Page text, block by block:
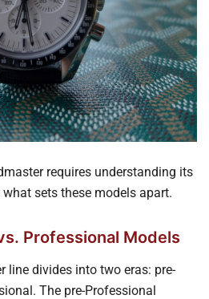
requires understanding its
sets these models apart.
Professional Models
line divides into two eras: pre-
The pre-Professional